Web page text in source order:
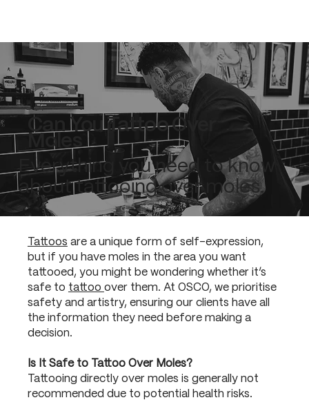
Can You Tattoo Over
Moles
Everything you need to know
about tattooing over moles.
Tattoos are a unique form of self-expression,
but if you have moles in the area you want
tattooed, you might be wondering whether it’s
safe to tattoo over them. At OSCO, we prioritise
safety and artistry, ensuring our clients have all
the information they need before making a
decision.
Is It Safe to Tattoo Over Moles?
Tattooing directly over moles is generally not
recommended due to potential health risks.